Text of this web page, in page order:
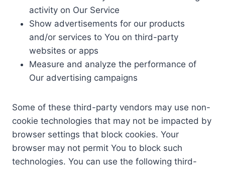
activity on Our Service
Show advertisements for our products
and/or services to You on third-party
websites or apps
Measure and analyze the performance of
Our advertising campaigns
Some of these third-party vendors may use non-
cookie technologies that may not be impacted by
browser settings that block cookies. Your
browser may not permit You to block such
technologies. You can use the following third-